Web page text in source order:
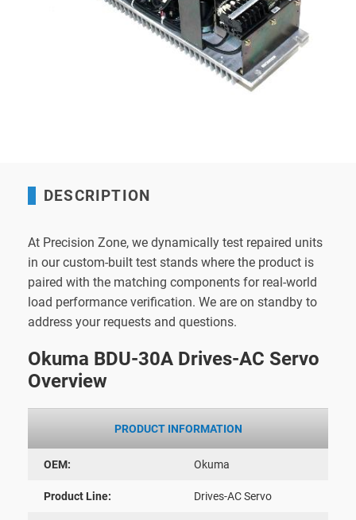
DESCRIPTION
At Precision Zone, we dynamically test repaired units
in our custom-built test stands where the product is
paired with the matching components for real-world
load performance verification. We are on standby to
address your requests and questions.
Okuma BDU-30A Drives-AC Servo
Overview
PRODUCT INFORMATION
OEM: Okuma
Product Line: Drives-AC Servo